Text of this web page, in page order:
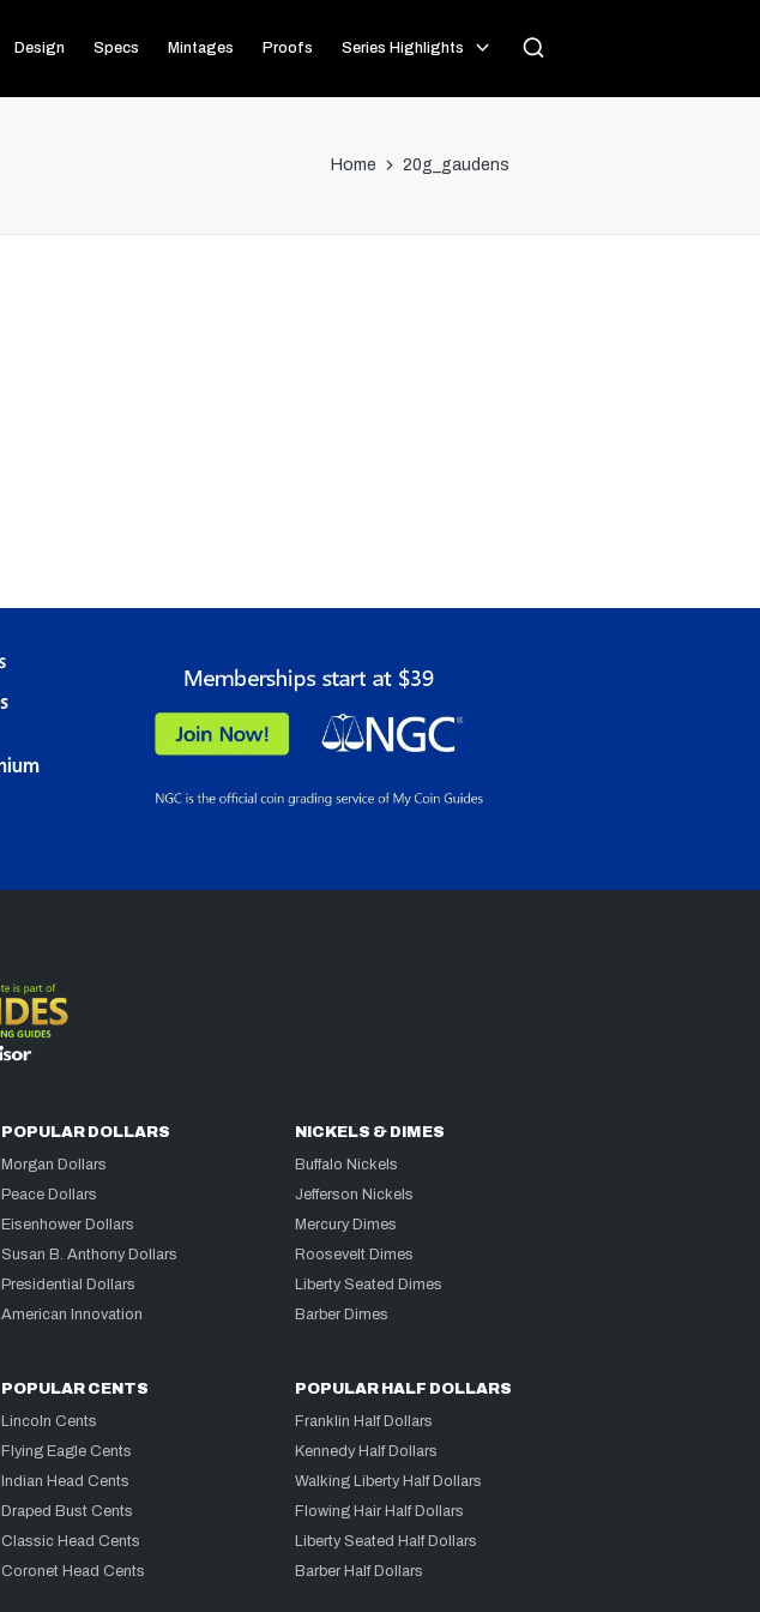
Design Specs Mintages Proofs Series Highlights
Home 20g_gaudens
POPULAR DOLLARS
Morgan Dollars
Peace Dollars
Eisenhower Dollars
Susan B. Anthony Dollars
Presidential Dollars
American Innovation
NICKELS & DIMES
Buffalo Nickels
Jefferson Nickels
Mercury Dimes
Roosevelt Dimes
Liberty Seated Dimes
Barber Dimes
POPULAR CENTS
Lincoln Cents
Flying Eagle Cents
Indian Head Cents
Draped Bust Cents
Classic Head Cents
Coronet Head Cents
POPULAR HALF DOLLARS
Franklin Half Dollars
Kennedy Half Dollars
Walking Liberty Half Dollars
Flowing Hair Half Dollars
Liberty Seated Half Dollars
Barber Half Dollars